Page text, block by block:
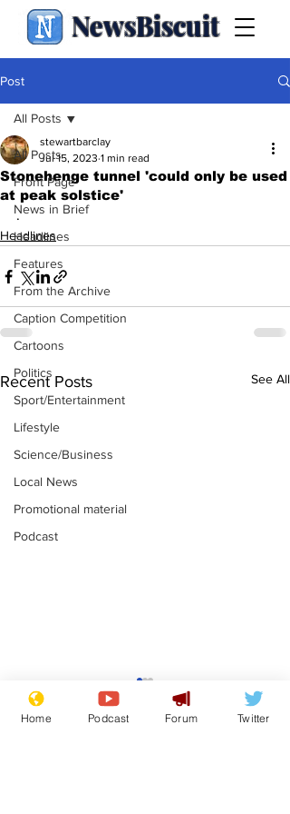
NewsBiscuit
Post
All Posts
Front Page
News in Brief
Headlines
Features
From the Archive
Caption Competition
Cartoons
Politics
Sport/Entertainment
Lifestyle
Science/Business
Local News
Promotional material
Podcast
All Posts
Stonehenge tunnel 'could only be used
at peak solstice'
stewartbarclay
Jul 15, 2023 1 min read
.
Headlines
Recent Posts See All
Gianni Infantino
tipped to take over at
Thames Water
Home Podcast Forum Twitter